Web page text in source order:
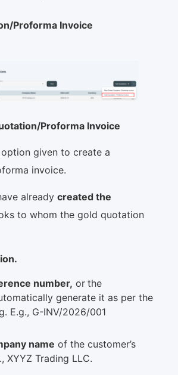
Proforma Invoice
Proforma Invoice
given to create a
invoice.
already created the
to whom the gold quotation
number, or the
generate it as per the
E.g., G-INV/2026/001
name of the customer’s
XYYZ Trading LLC.